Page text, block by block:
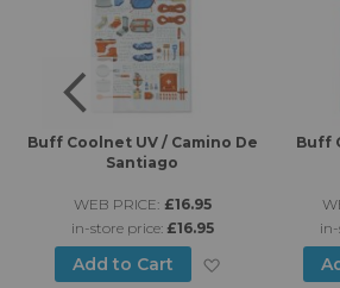
to Wish List
Buff Coolnet UV / Camino De
Santiago
WEB PRICE: £16.95
in-store price: £16.95
Add to Cart Add to Wish
Buff